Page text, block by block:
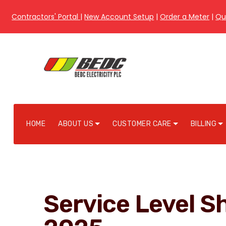
HOME ABOUT US CUSTOMER CARE BILLING
Service Level
Contractors' Portal |New Account Setup |Order a Meter |